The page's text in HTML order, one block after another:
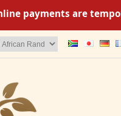
payments are